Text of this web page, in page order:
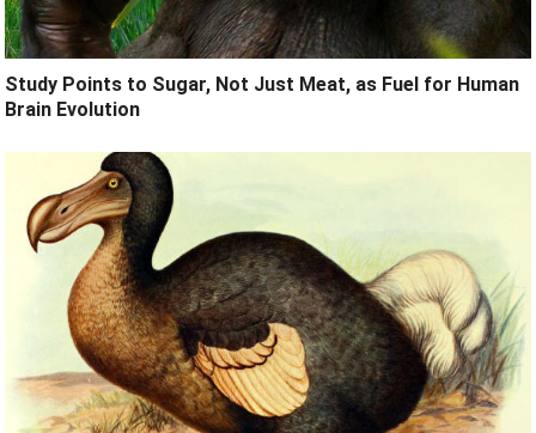
Study Points to Sugar, Not Just Meat, as Fuel for Human
Brain Evolution